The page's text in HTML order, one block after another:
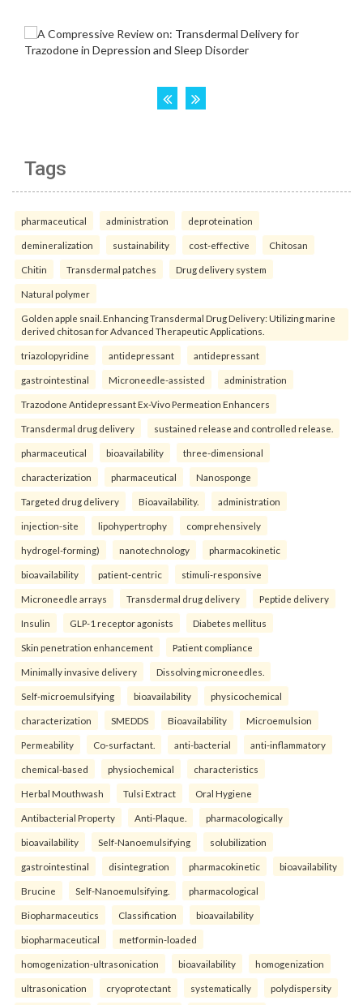
Tags
pharmaceutical administration deproteination
demineralization sustainability cost-effective Chitosan
Chitin Transdermal patches Drug delivery system
Natural polymer
Golden apple snail. Enhancing Transdermal Drug Delivery: Utilizing marine
derived chitosan for Advanced Therapeutic Applications.
triazolopyridine antidepressant antidepressant
gastrointestinal Microneedle-assisted administration
Trazodone Antidepressant Ex-Vivo Permeation Enhancers
Transdermal drug delivery sustained release and controlled release.
pharmaceutical bioavailability three-dimensional
characterization pharmaceutical Nanosponge
Targeted drug delivery Bioavailability. administration
injection-site lipohypertrophy comprehensively
hydrogel-forming) nanotechnology pharmacokinetic
bioavailability patient-centric stimuli-responsive
Microneedle arrays Transdermal drug delivery Peptide delivery
Insulin GLP-1 receptor agonists Diabetes mellitus
Skin penetration enhancement Patient compliance
Minimally invasive delivery Dissolving microneedles.
Self-microemulsifying bioavailability physicochemical
characterization SMEDDS Bioavailability Microemulsion
Permeability Co-surfactant. anti-bacterial anti-inflammatory
chemical-based physiochemical characteristics
Herbal Mouthwash Tulsi Extract Oral Hygiene
Antibacterial Property Anti-Plaque. pharmacologically
bioavailability Self-Nanoemulsifying solubilization
gastrointestinal disintegration pharmacokinetic bioavailability
Brucine Self-Nanoemulsifying. pharmacological
Biopharmaceutics Classification bioavailability
biopharmaceutical metformin-loaded
homogenization-ultrasonication bioavailability homogenization
ultrasonication cryoprotectant systematically polydispersity